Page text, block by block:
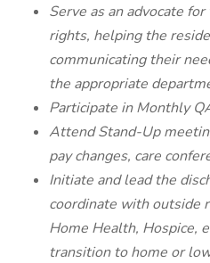
Serve as an advocate
rights, helping the
communicating their
the appropriate
Participate in Monthly
Attend Stand-Up
pay changes, care
Initiate and lead the
coordinate with outside
Home Health, Hospice,
transition to home or